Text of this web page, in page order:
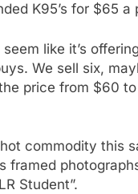
K95’s for $65
like it’s
We sell six,
price from $60
commodity this
framed
Student”.